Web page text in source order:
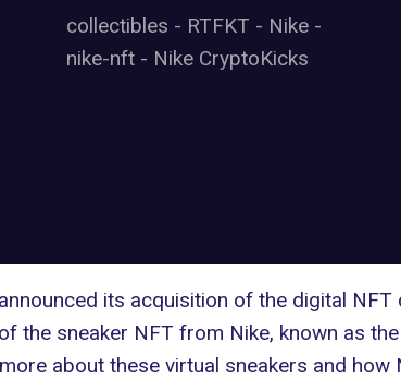
collectibles - RTFKT - Nike -
nike-nft - Nike CryptoKicks
its acquisition of the digital
the sneaker NFT from Nike, known as
about these virtual sneakers and how